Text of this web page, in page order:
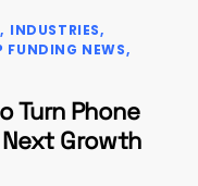
INDUSTRIES
FUNDING NEWS
Turn Phone
Next Growth